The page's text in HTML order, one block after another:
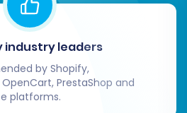
industry leaders
by Shopify,
PrestaShop and
platforms.